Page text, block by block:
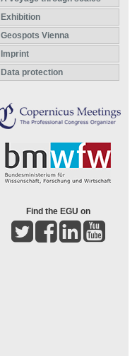
Exhibition
Geospots Vienna
Imprint
Data protection
Find the EGU on